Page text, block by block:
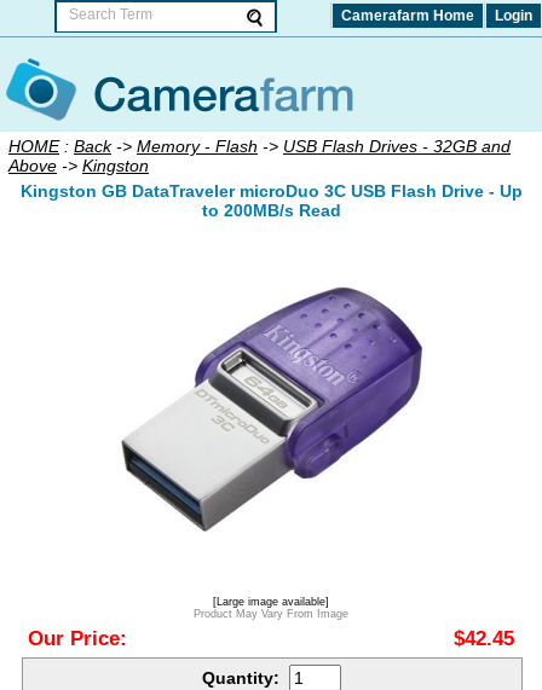
Camerafarm Home Login
HOME: Back-> Memory - Flash -> USB Flash Drives - 32GB and
Above -> Kingston
Kingston GB DataTraveler microDuo 3C USB Flash Drive - Up
to 200MB/s Read
[Large image available]
Product May Vary From Image
Our Price: $42.45
Quantity: